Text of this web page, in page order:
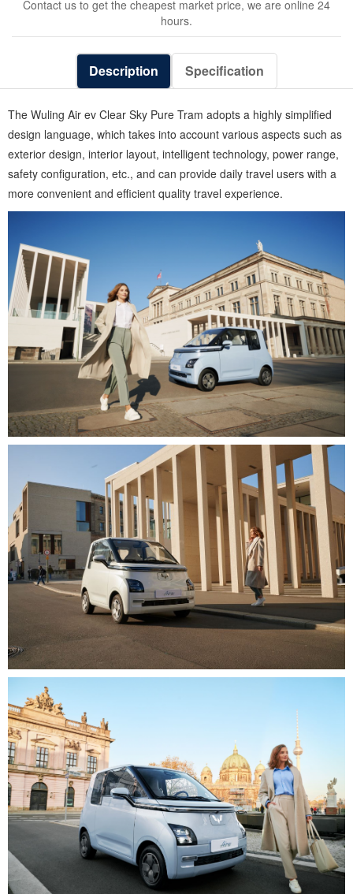
Contact us to get the cheapest market price, we are online 24
hours.
Description Specification
The Wuling Air ev Clear Sky Pure Tram adopts a highly simplified
design language, which takes into account various aspects such as
exterior design, interior layout, intelligent technology, power range,
safety configuration, etc., and can provide daily travel users with a
more convenient and efficient quality travel experience.